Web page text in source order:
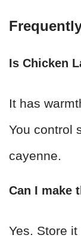
Is Chicken
It has
You control
cayenne.
Can I make
Yes. Store